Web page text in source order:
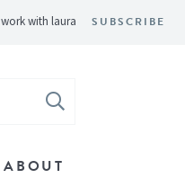
work with laura SUBSCRIBE
ABOUT